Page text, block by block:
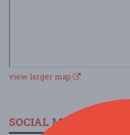
view larger map
SOCIAL MEDIA